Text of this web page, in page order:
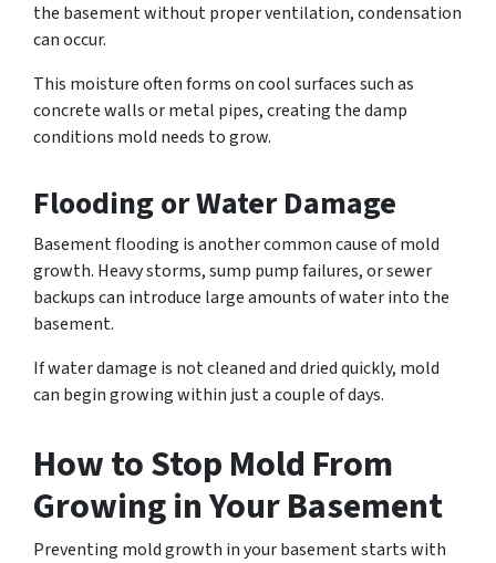
the basement without proper ventilation, condensation
can occur.
This moisture often forms on cool surfaces such as
concrete walls or metal pipes, creating the damp
conditions mold needs to grow.
Flooding or Water Damage
Basement flooding is another common cause of mold
growth. Heavy storms, sump pump failures, or sewer
backups can introduce large amounts of water into the
basement.
If water damage is not cleaned and dried quickly, mold
can begin growing within just a couple of days.
How to Stop Mold From
Growing in Your Basement
Preventing mold growth in your basement starts with